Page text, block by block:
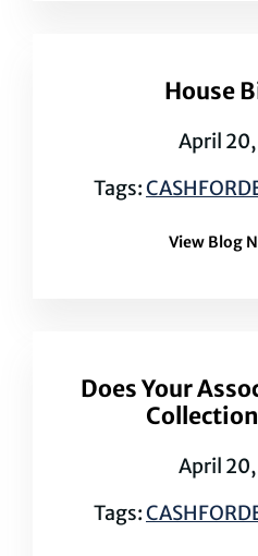
House
April
Tags:
View Blog
Does Your
April
Tags: